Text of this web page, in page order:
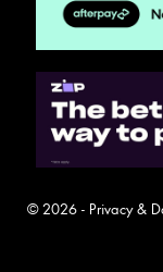
© 2026 - Privacy &